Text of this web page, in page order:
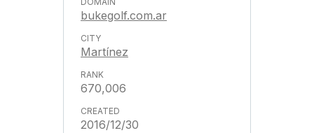
bukegolf.com.ar
Martínez
670,006
2016/12/30